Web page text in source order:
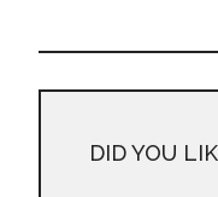
DID YOU